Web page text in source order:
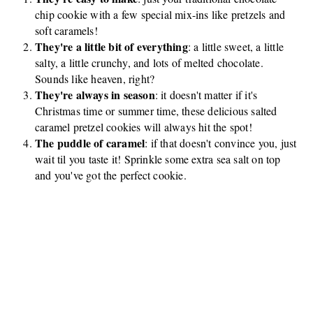
chip cookie with a few special mix-ins like pretzels and
soft caramels!
They're a little bit of everything: a little sweet, a little
salty, a little crunchy, and lots of melted chocolate.
Sounds like heaven, right?
They're always in season: it doesn't matter if it's
Christmas time or summer time, these delicious salted
caramel pretzel cookies will always hit the spot!
The puddle of caramel: if that doesn't convince you, just
wait til you taste it! Sprinkle some extra sea salt on top
and you've got the perfect cookie.